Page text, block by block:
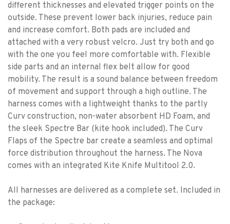
different thicknesses and elevated trigger points on the
outside. These prevent lower back injuries, reduce pain
and increase comfort. Both pads are included and
attached with a very robust velcro. Just try both and go
with the one you feel more comfortable with. Flexible
side parts and an internal flex belt allow for good
mobility. The result is a sound balance between freedom
of movement and support through a high outline. The
harness comes with a lightweight thanks to the partly
Curv construction, non-water absorbent HD Foam, and
the sleek Spectre Bar (kite hook included). The Curv
Flaps of the Spectre bar create a seamless and optimal
force distribution throughout the harness. The Nova
comes with an integrated Kite Knife Multitool 2.0.
All harnesses are delivered as a complete set. Included in
the package: